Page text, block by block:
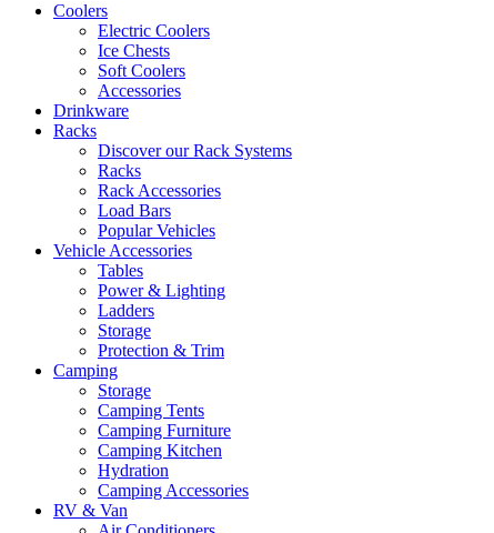
Coolers
Electric Coolers
Ice Chests
Soft Coolers
Accessories
Drinkware
Racks
Discover our Rack Systems
Racks
Rack Accessories
Load Bars
Popular Vehicles
Vehicle Accessories
Tables
Power & Lighting
Ladders
Storage
Protection & Trim
Camping
Storage
Camping Tents
Camping Furniture
Camping Kitchen
Hydration
Camping Accessories
RV & Van